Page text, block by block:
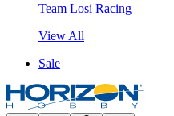
Team Losi Racing
View All
Sale